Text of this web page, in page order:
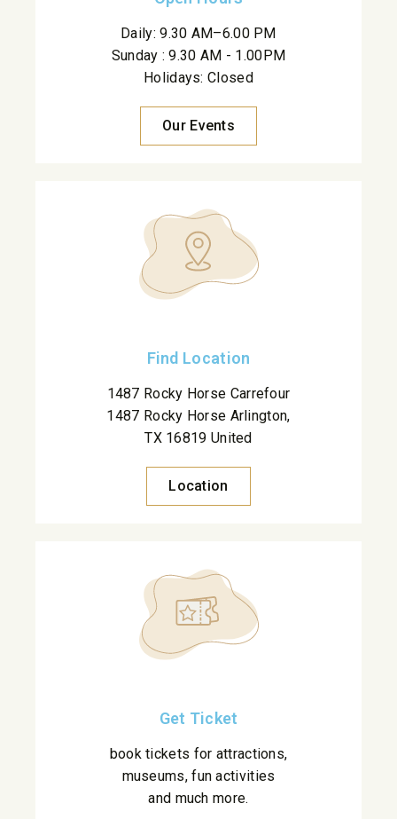
Daily: 9.30 AM–6.00 PM
Sunday : 9.30 AM - 1.00PM
Holidays: Closed
Our Events
Find Location
1487 Rocky Horse Carrefour
1487 Rocky Horse Arlington,
TX 16819 United
Location
Get Ticket
book tickets for attractions,
museums, fun activities
and much more.